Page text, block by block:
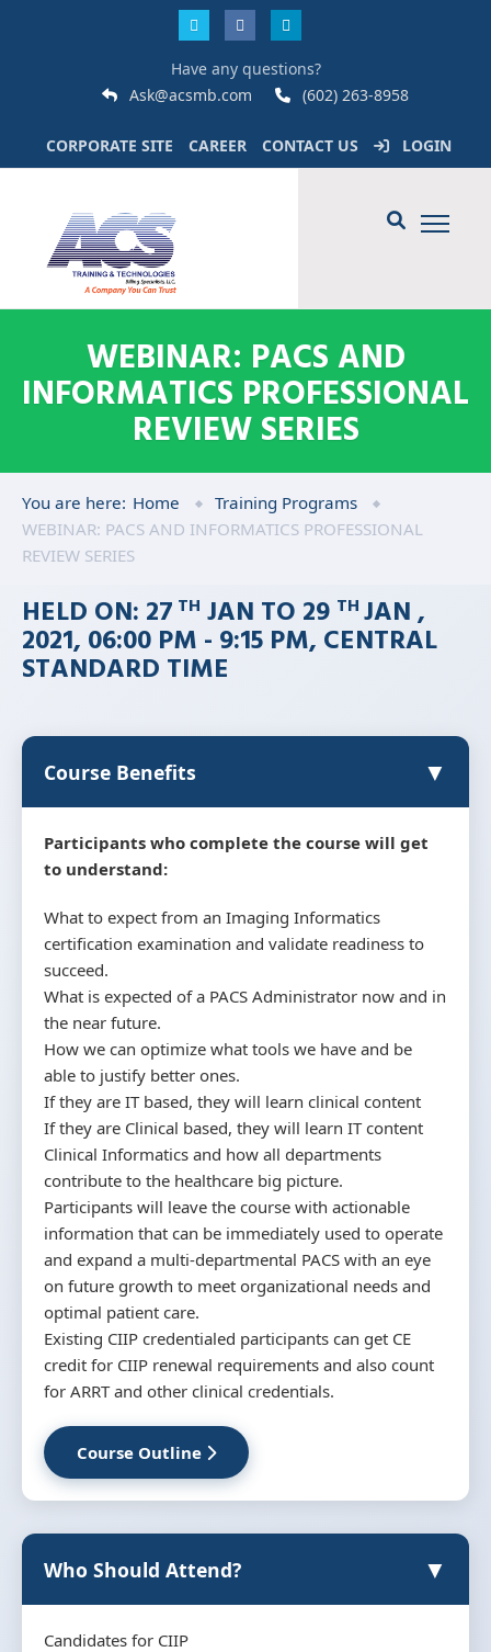
Have any questions?
Ask@acsmb.com
(602) 263-8958
CORPORATE SITE CAREER CONTACT US LOGIN
WEBINAR: PACS AND
INFORMATICS PROFESSIONAL
REVIEW SERIES
You are here: Home
Training Programs
WEBINAR: PACS AND INFORMATICS PROFESSIONAL
REVIEW SERIES
HELD ON: 27 TH JAN TO 29 TH JAN ,
2021, 06:00 PM - 9:15 PM, CENTRAL
STANDARD TIME
Course Benefits ▼
Participants who complete the course will get
to understand:
What to expect from an Imaging Informatics
certification examination and validate readiness to
succeed.
What is expected of a PACS Administrator now and in
the near future.
How we can optimize what tools we have and be
able to justify better ones.
If they are IT based, they will learn clinical content
If they are Clinical based, they will learn IT content
Clinical Informatics and how all departments
contribute to the healthcare big picture.
Participants will leave the course with actionable
information that can be immediately used to operate
and expand a multi-departmental PACS with an eye
on future growth to meet organizational needs and
optimal patient care.
Existing CIIP credentialed participants can get CE
credit for CIIP renewal requirements and also count
for ARRT and other clinical credentials.
Course Outline
Who Should Attend? ▼
Candidates for CIIP